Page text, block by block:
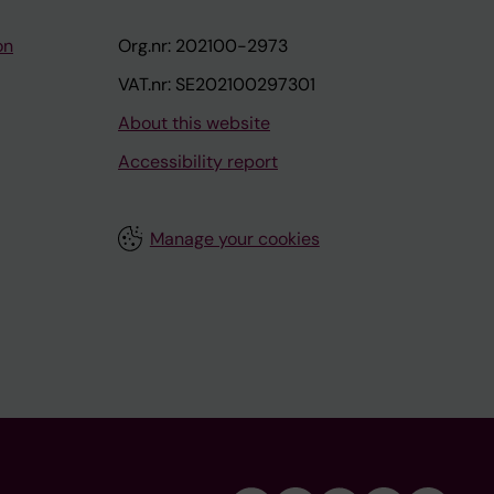
Org.nr: 202100-2973
VAT.nr: SE202100297301
About this website
Accessibility report
Manage your cookies